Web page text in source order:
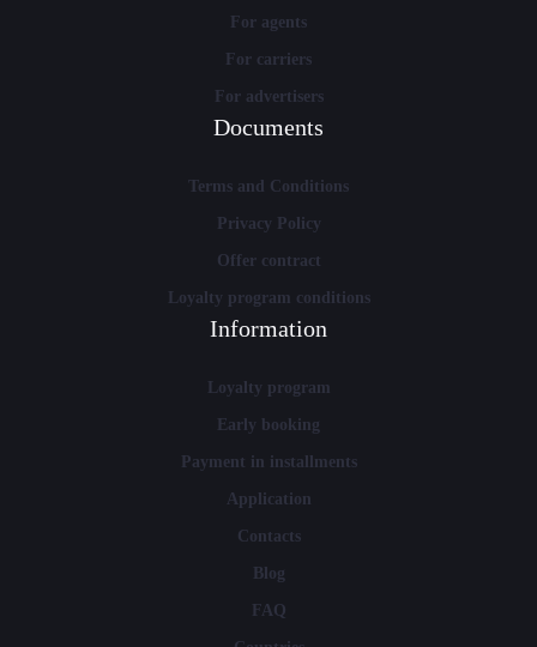
For agents
For carriers
For advertisers
Documents
Terms and Conditions
Privacy Policy
Offer contract
Loyalty program conditions
Information
Loyalty program
Early booking
Payment in installments
Application
Contacts
Blog
FAQ